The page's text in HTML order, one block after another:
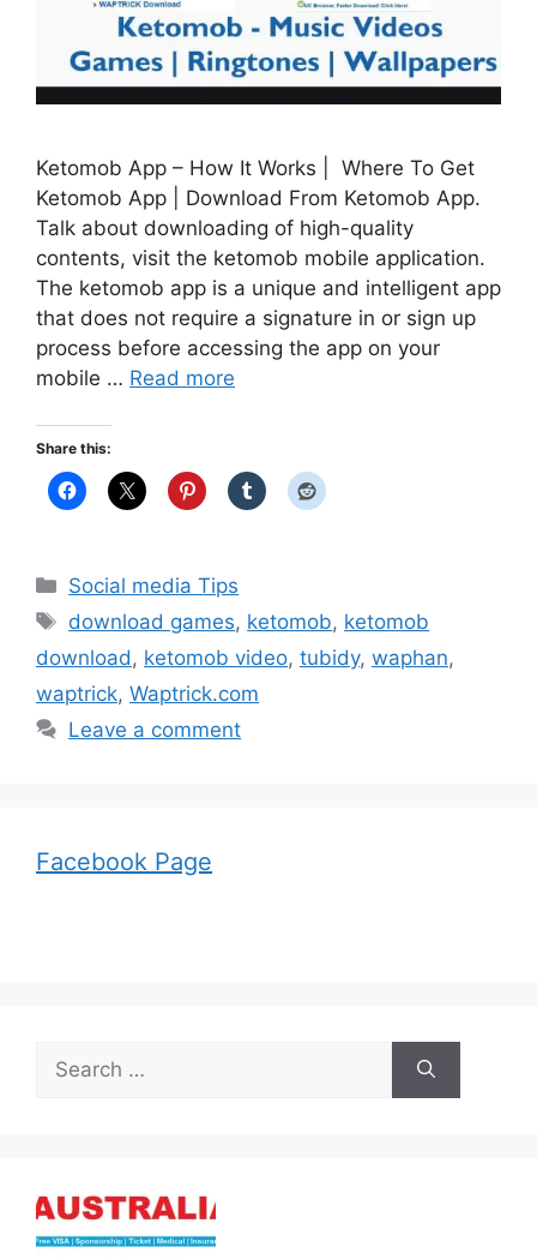
Ketomob App – How It Works | Where To Get
Ketomob App | Download From Ketomob App.
Talk about downloading of high-quality
contents, visit the ketomob mobile application.
The ketomob app is a unique and intelligent app
that does not require a signature in or sign up
process before accessing the app on your
mobile … Read more
Share this:
Categories
Social media Tips
Tags
download games, ketomob, ketomob
download , ketomob video, tubidy, waphan,
waptrick, Waptrick.com
Leave a comment
Facebook Page
for: